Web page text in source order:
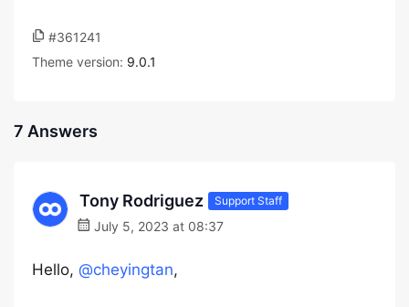
#361241
Theme version: 9.0.1
7 Answers
Tony Rodriguez Support Staff
July 5, 2023 at 08:37
Hello, @cheyingtan,